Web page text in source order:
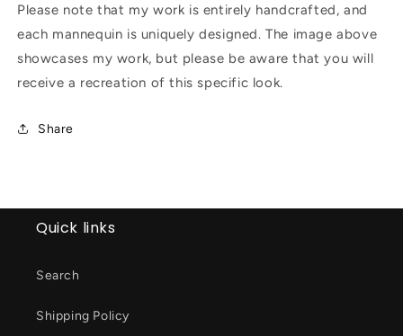
Please note that my work is entirely handcrafted, and
each mannequin is uniquely designed. The image above
showcases my work, but please be aware that you will
receive a recreation of this specific look.
Share
Quick links
Search
Shipping Policy